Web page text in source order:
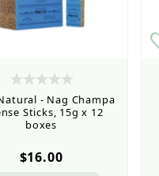
- Nag Champa
Sticks, 15g x 12
boxes
$16.00